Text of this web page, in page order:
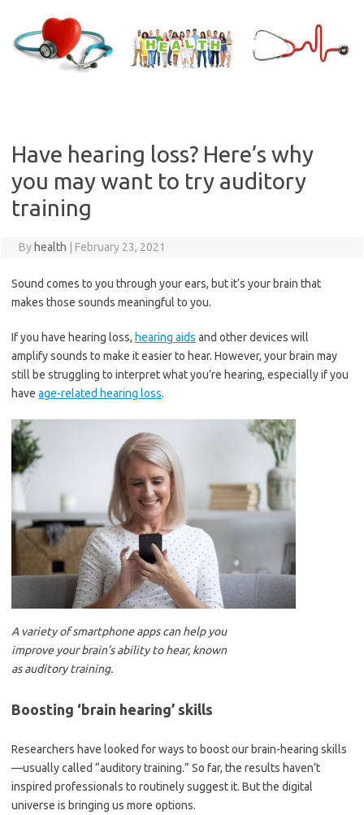
content
Have hearing loss? Here’s why
you may want to try auditory
training
By health February 23, 2021
Sound comes to you through your ears, but it’s your brain that
makes those sounds meaningful to you.
If you have hearing loss, hearing aids and other devices will
amplify sounds to make it easier to hear. However, your brain may
still be struggling to interpret what you’re hearing, especially if you
have age-related hearing loss.
A variety of smartphone apps can help you
improve your brain’s ability to hear, known
as auditory training.
Boosting ‘brain hearing’ skills
Researchers have looked for ways to boost our brain-hearing skills
—usually called “auditory training.” So far, the results haven’t
inspired professionals to routinely suggest it. But the digital
universe is bringing us more options.